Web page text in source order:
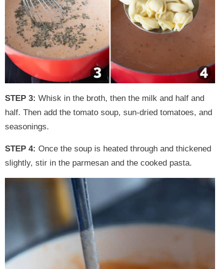
STEP 3: Whisk in the broth, then the milk and half and
half. Then add the tomato soup, sun-dried tomatoes, and
seasonings.
STEP 4: Once the soup is heated through and thickened
slightly, stir in the parmesan and the cooked pasta.